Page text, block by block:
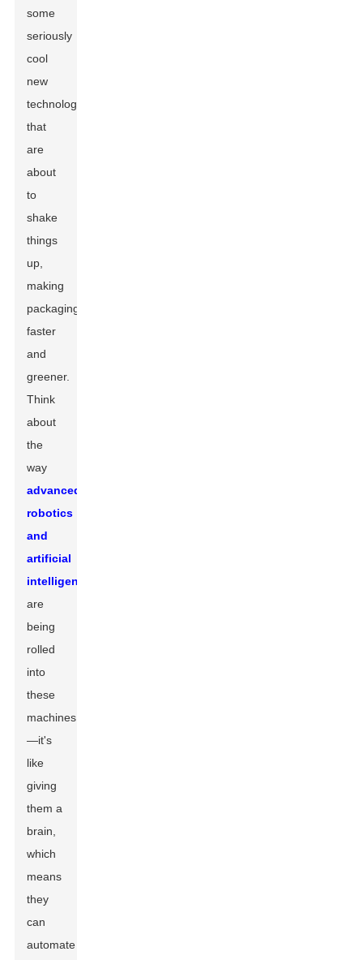
some
seriously
cool
new
technologies
that
are
about
to
shake
things
up,
making
packaging
faster
and
greener.
Think
about
the
way
advanced
robotics
and
artificial
intelligence
are
being
rolled
into
these
machines
—it's
like
giving
them a
brain,
which
means
they
can
automate